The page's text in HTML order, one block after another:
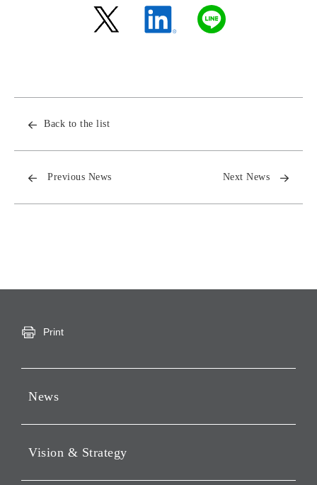
Back to the list
Previous News Next News
Print
News
Notices
Vision & Strategy